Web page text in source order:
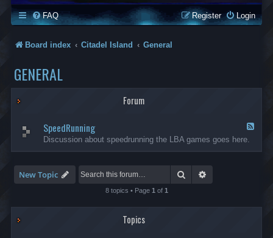
FAQ Login
Register
Board index Citadel Island General
GENERAL
Forum
d
d
SpeedRunning
Discussion about speedrunning the LBA games goes here.
New Topic Search
8 topics • Page 1 of 1
Topics